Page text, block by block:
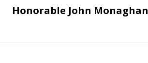
Honorable John Monaghan